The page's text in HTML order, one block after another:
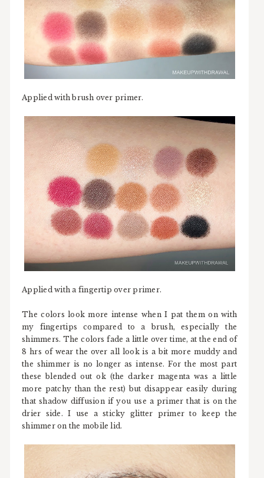
Applied with brush over primer.
Applied with a fingertip over primer.
The colors look more intense when I pat them on with
my fingertips compared to a brush, especially the
shimmers. The colors fade a little over time, at the end of
8 hrs of wear the over all look is a bit more muddy and
the shimmer is no longer as intense. For the most part
these blended out ok (the darker magenta was a little
more patchy than the rest) but disappear easily during
that shadow diffusion if you use a primer that is on the
drier side. I use a sticky glitter primer to keep the
shimmer on the mobile lid.